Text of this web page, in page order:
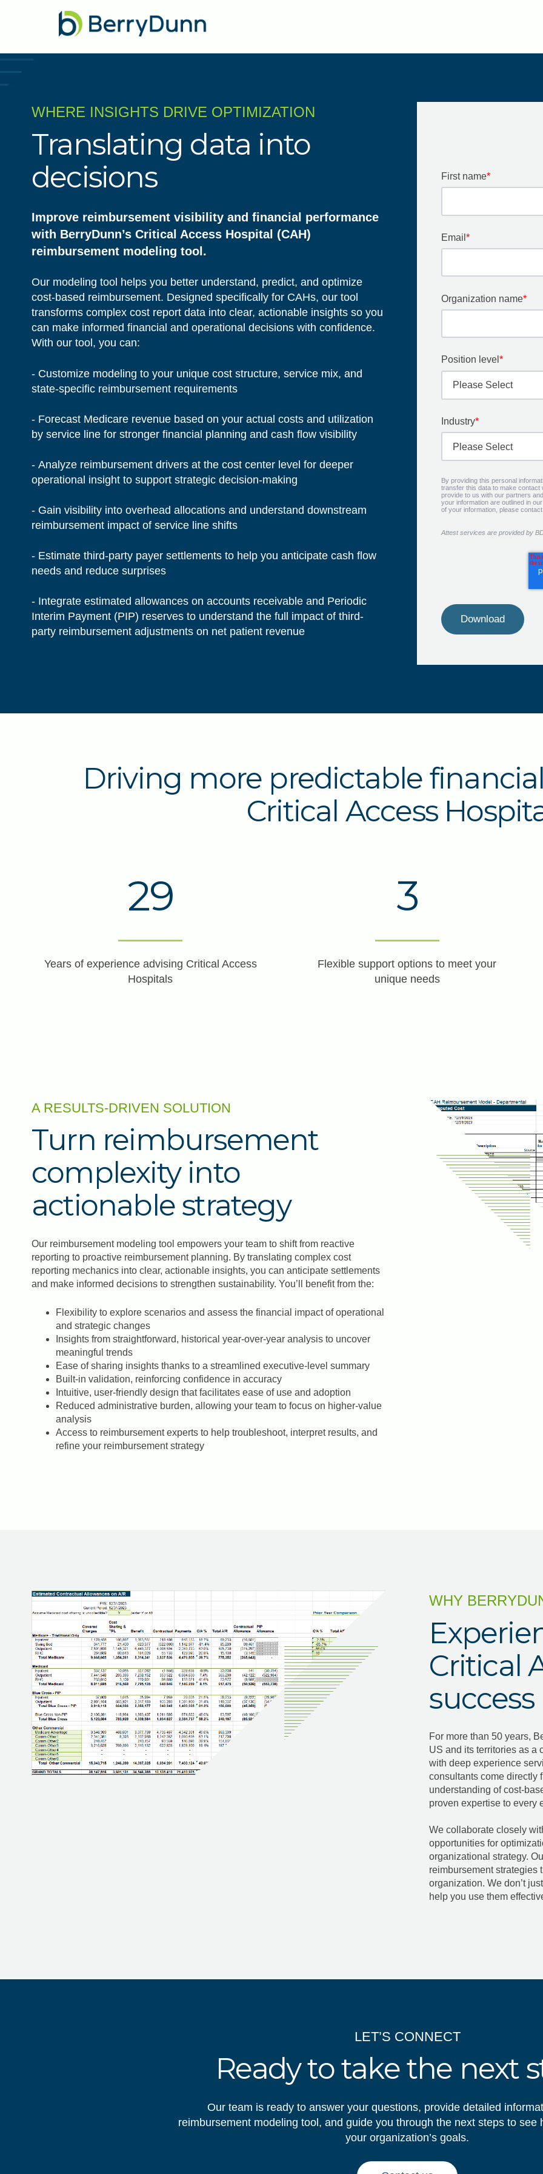
WHERE INSIGHTS DRIVE OPTIMIZATION
Translating data into
decisions
Improve reimbursement visibility and financial performance
with BerryDunn’s Critical Access Hospital (CAH)
reimbursement modeling tool.
Our modeling tool helps you better understand, predict, and optimize
cost-based reimbursement. Designed specifically for CAHs, our tool
transforms complex cost report data into clear, actionable insights so you
can make informed financial and operational decisions with confidence.
With our tool, you can:
- Customize modeling to your unique cost structure, service mix, and
state-specific reimbursement requirements
- Forecast Medicare revenue based on your actual costs and utilization
by service line for stronger financial planning and cash flow visibility
- Analyze reimbursement drivers at the cost center level for deeper
operational insight to support strategic decision-making
- Gain visibility into overhead allocations and understand downstream
reimbursement impact of service line shifts
- Estimate third-party payer settlements to help you anticipate cash flow
needs and reduce surprises
- Integrate estimated allowances on accounts receivable and Periodic
Interim Payment (PIP) reserves to understand the full impact of third-
party reimbursement adjustments on net patient revenue
First name*
Email*
Organization name*
Position level*
Industry*
By providing this personal
transfer this data to make contact
provide to us with our partners
your information are outlined in
of your information, please
Attest services are provided by
Driving more predictable
Critical Access
29
Years of experience advising Critical Access
Hospitals
3
Flexible support options to meet your
unique needs
A RESULTS-DRIVEN SOLUTION
Turn reimbursement
complexity into
actionable strategy
Our reimbursement modeling tool empowers your team to shift from reactive
reporting to proactive reimbursement planning. By translating complex cost
reporting mechanics into clear, actionable insights, you can anticipate settlements
and make informed decisions to strengthen sustainability. You’ll benefit from the:
Flexibility to explore scenarios and assess the financial impact of operational
and strategic changes
Insights from straightforward, historical year-over-year analysis to uncover
meaningful trends
Ease of sharing insights thanks to a streamlined executive-level summary
Built-in validation, reinforcing confidence in accuracy
Intuitive, user-friendly design that facilitates ease of use and adoption
Reduced administrative burden, allowing your team to focus on higher-value
analysis
Access to reimbursement experts to help troubleshoot, interpret results, and
refine your reimbursement strategy
WHY
Critical
success
For more than 50 years,
US and its territories as a
with deep experience
consultants come directly
understanding of cost-
proven expertise to
We collaborate closely
opportunities for
organizational strategy.
reimbursement strategies
organization. We don’t
help you use them
LET’S CONNECT
Ready to take the next
Our team is ready to answer your questions, provide detailed
reimbursement modeling tool, and guide you through the next steps to see
your organization’s goals.